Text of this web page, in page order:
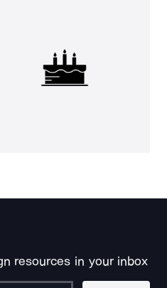
resources in your inbox